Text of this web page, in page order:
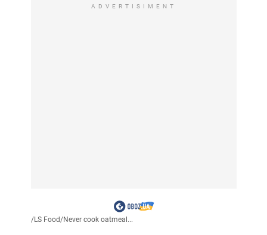
ADVERTISIMENT
/LS Food/Never cook oatmeal...